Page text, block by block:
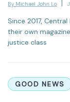
By Michael John Lo
Since 2017,
their own
justice class
GOOD NEWS